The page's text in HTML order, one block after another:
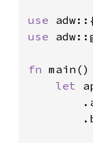
use
use
fn
let